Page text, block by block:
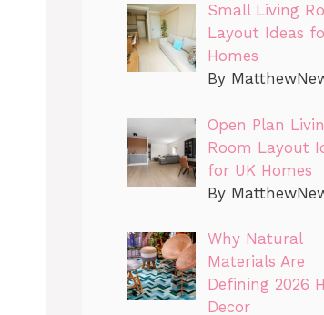
Small Living
Layout Ideas
Homes
By
Open Plan
Room Layout
for UK Homes
By
Why Natural
Materials Are
Defining 2026
Decor